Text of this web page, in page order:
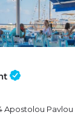
Apostolou Pavlou